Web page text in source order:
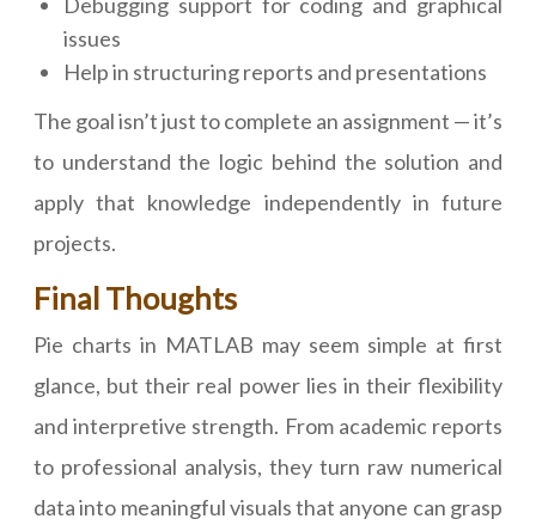
Debugging support for coding and graphical
issues
Help in structuring reports and presentations
The goal isn’t just to complete an assignment — it’s
to understand the logic behind the solution and
apply that knowledge independently in future
projects.
Final Thoughts
Pie charts in MATLAB may seem simple at first
glance, but their real power lies in their flexibility
and interpretive strength. From academic reports
to professional analysis, they turn raw numerical
data into meaningful visuals that anyone can grasp